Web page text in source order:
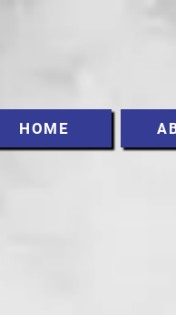
HOME